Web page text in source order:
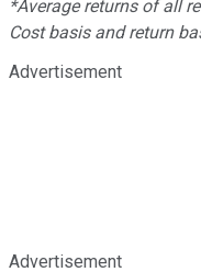
*Average returns of all
Cost basis and return
Advertisement
Advertisement